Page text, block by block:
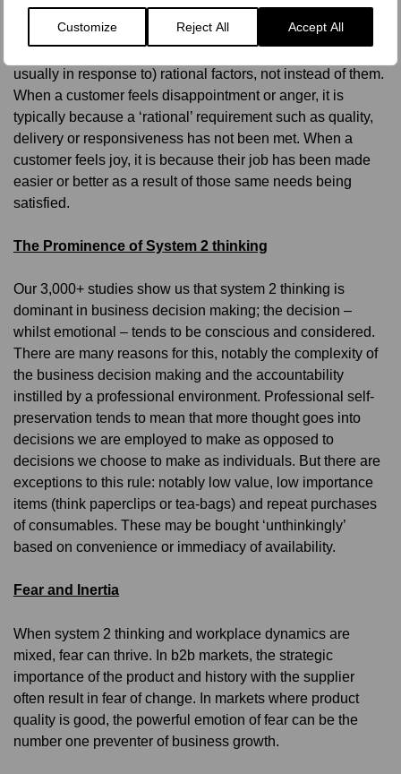
Customize Reject All Accept All
than supplanting them
We must recognise that emotions are in addition to (in fact
usually in response to) rational factors, not instead of them.
When a customer feels disappointment or anger, it is
typically because a ‘rational’ requirement such as quality,
delivery or responsiveness has not been met. When a
customer feels joy, it is because their job has been made
easier or better as a result of those same needs being
satisfied.
The Prominence of System 2 thinking
Our 3,000+ studies show us that system 2 thinking is
dominant in business decision making; the decision –
whilst emotional – tends to be conscious and considered.
There are many reasons for this, notably the complexity of
the business decision making and the accountability
instilled by a professional environment. Professional self-
preservation tends to mean that more thought goes into
decisions we are employed to make as opposed to
decisions we choose to make as individuals. But there are
exceptions to this rule: notably low value, low importance
items (think paperclips or tea-bags) and repeat purchases
of consumables. These may be bought ‘unthinkingly’
based on convenience or immediacy of availability.
Fear and Inertia
When system 2 thinking and workplace dynamics are
mixed, fear can thrive. In b2b markets, the strategic
importance of the product and history with the supplier
often result in fear of change. In markets where product
quality is good, the powerful emotion of fear can be the
number one preventer of business growth.